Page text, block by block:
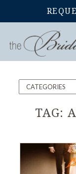
Home Blog
TAG: